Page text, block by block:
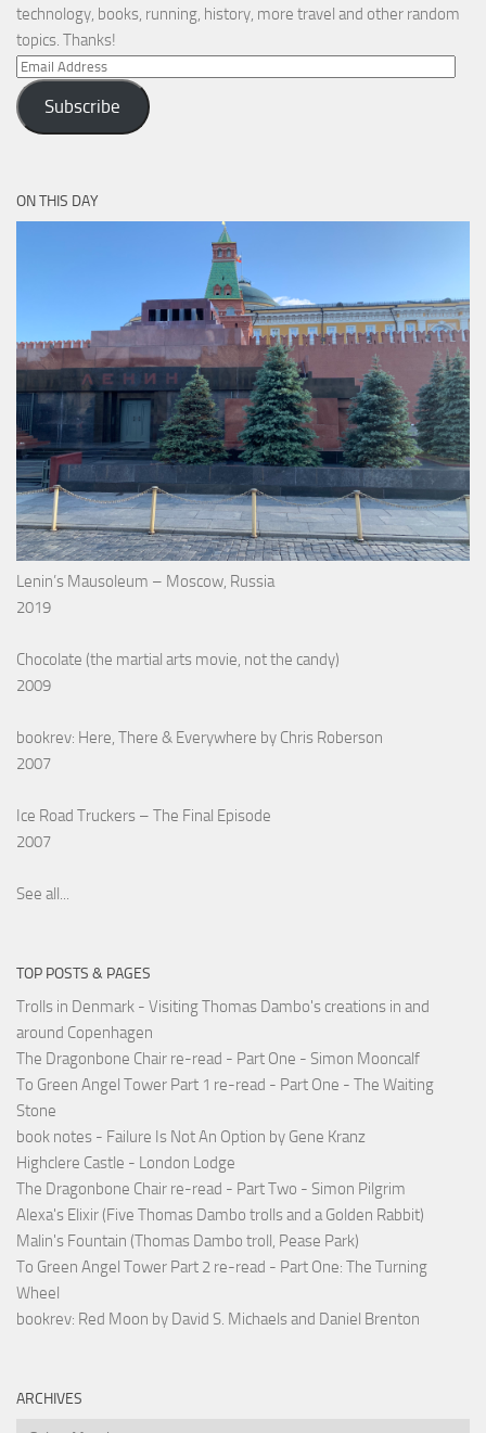
technology, books, running, history, more travel and other random
topics. Thanks!
Email
Address
Subscribe
ON THIS DAY
Lenin’s Mausoleum – Moscow, Russia
2019
Chocolate (the martial arts movie, not the candy)
2009
bookrev: Here, There & Everywhere by Chris Roberson
2007
Ice Road Truckers – The Final Episode
2007
See all...
TOP POSTS & PAGES
Trolls in Denmark - Visiting Thomas Dambo's creations in and
around Copenhagen
The Dragonbone Chair re-read - Part One - Simon Mooncalf
To Green Angel Tower Part 1 re-read - Part One - The Waiting
Stone
book notes - Failure Is Not An Option by Gene Kranz
Highclere Castle - London Lodge
The Dragonbone Chair re-read - Part Two - Simon Pilgrim
Alexa's Elixir (Five Thomas Dambo trolls and a Golden Rabbit)
Malin's Fountain (Thomas Dambo troll, Pease Park)
To Green Angel Tower Part 2 re-read - Part One: The Turning
Wheel
bookrev: Red Moon by David S. Michaels and Daniel Brenton
ARCHIVES